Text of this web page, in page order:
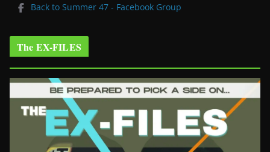
Back to Summer 47 - Facebook Group
The EX-FILES